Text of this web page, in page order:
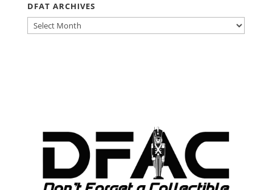
DFAT ARCHIVES
DFAT
ARCHIVES